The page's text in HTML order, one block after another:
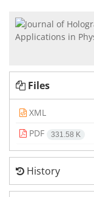
Files
XML
PDF
331.58 K
History